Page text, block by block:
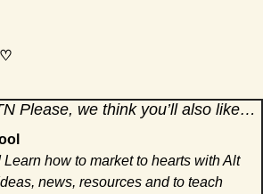
♡
Please, we think you’ll also like…
how to market to hearts with Alt
news, resources and to teach